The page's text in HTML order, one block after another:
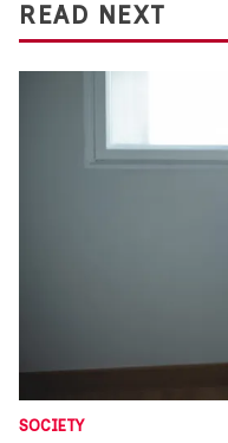
READ NEXT
SOCIETY